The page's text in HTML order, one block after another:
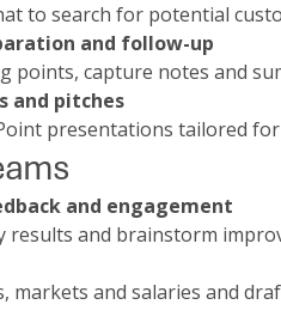
to search for potential
and follow-up
points, capture notes and
and pitches
presentations tailored
and engagement
results and brainstorm
markets and salaries and